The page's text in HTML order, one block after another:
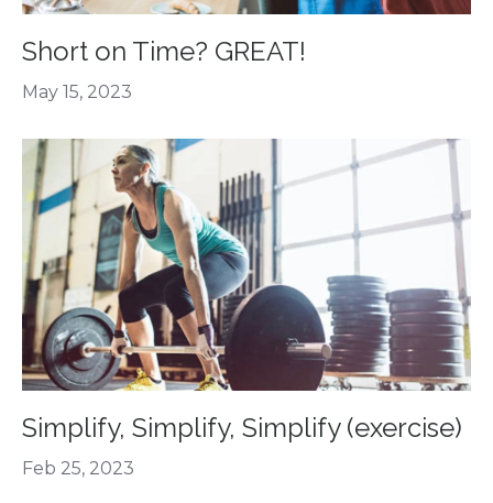
Short on Time? GREAT!
May 15, 2023
Simplify, Simplify, Simplify (exercise)
Feb 25, 2023